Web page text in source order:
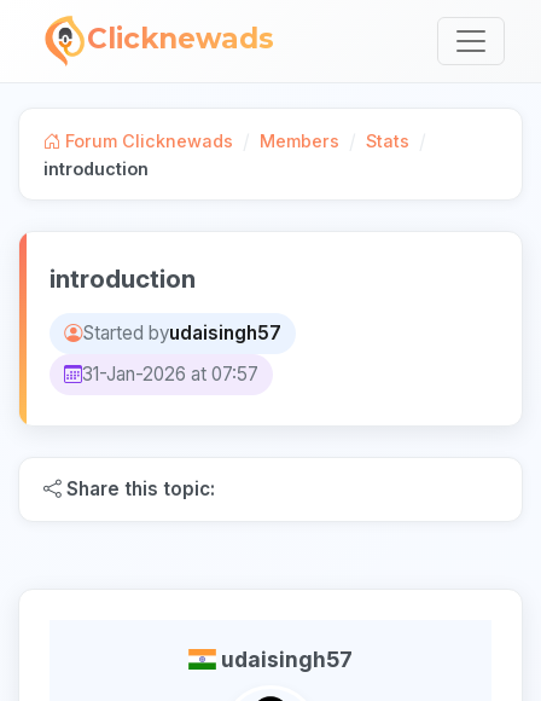
Clicknewads
Forum Clicknewads Members Stats
introduction
introduction
Started byudaisingh57
31-Jan-2026 at 07:57
Share this topic:
udaisingh57